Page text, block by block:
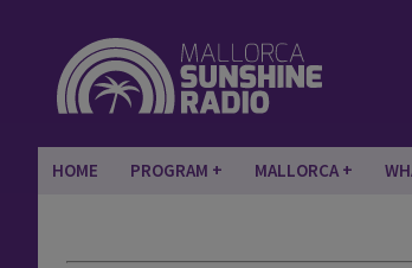
HOME PROGRAM MALLORCA